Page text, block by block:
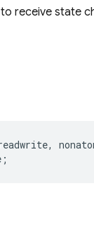
receive state
,
;